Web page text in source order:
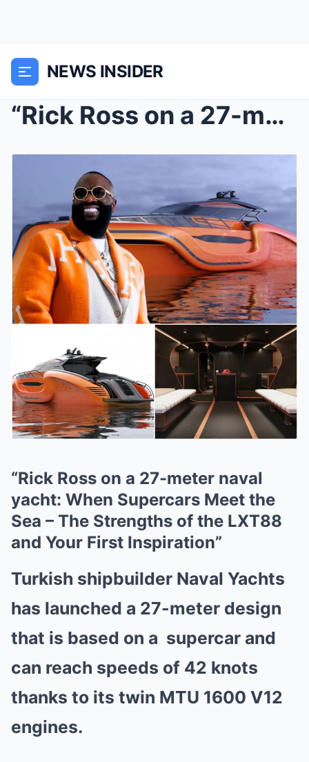
NEWS INSIDER
“Rick Ross on a 27-meter naval yacht: When Superca...
“Rick Ross on a 27-meter naval
yacht: When Supercars Meet the
Sea – The Strengths of the LXT88
and Your First Inspiration”
Turkish shipbuilder Naval Yachts
has launched a 27-meter design
that is based on a supercar and
can reach speeds of 42 knots
thanks to its twin MTU 1600 V12
engines.